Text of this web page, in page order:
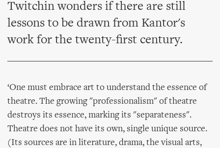
Twitchin wonders if there are still
lessons to be drawn from Kantor's
work for the twenty-first century.
‘One must embrace art to understand the essence of
theatre. The growing "professionalism" of theatre
destroys its essence, marking its "separateness".
Theatre does not have its own, single unique source.
(Its sources are in literature, drama, the visual arts,